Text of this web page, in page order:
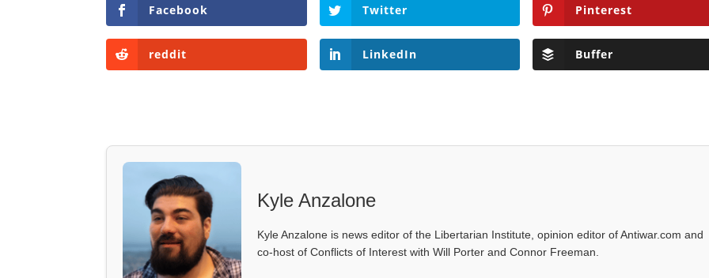
Facebook Twitter Pinterest
reddit LinkedIn Buffer
Kyle Anzalone
Kyle Anzalone is news editor of the Libertarian Institute, opinion editor of Antiwar.com and
co-host of Conflicts of Interest with Will Porter and Connor Freeman.